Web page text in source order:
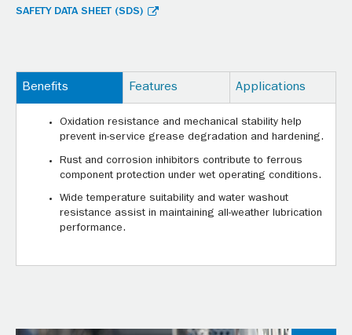
SAFETY DATA SHEET (SDS)
Benefits Features Applications
Oxidation resistance and mechanical stability help
prevent in-service grease degradation and hardening.
Rust and corrosion inhibitors contribute to ferrous
component protection under wet operating conditions.
Wide temperature suitability and water washout
resistance assist in maintaining all-weather lubrication
performance.